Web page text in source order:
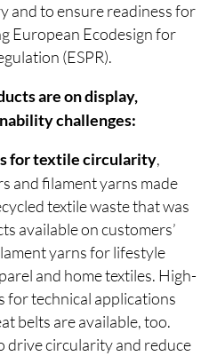
and to ensure readiness for
European Ecodesign for
(ESPR).
are on display,
challenges:
for textile circularity,
and filament yarns made
textile waste that was
available on customers’
yarns for lifestyle
and home textiles. High-
for technical applications
belts are available, too.
drive circularity and reduce